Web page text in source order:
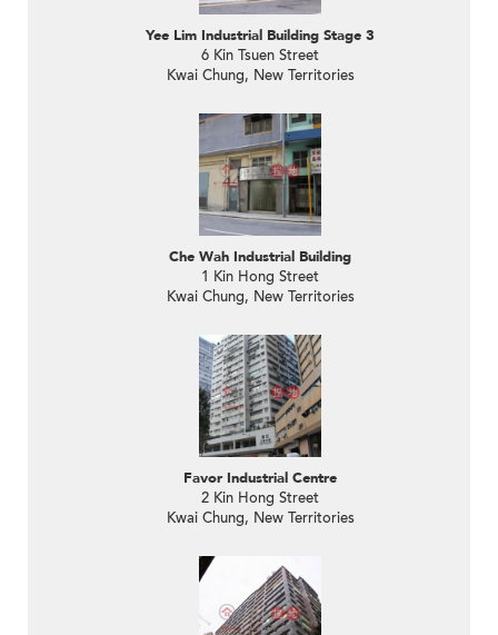
Yee Lim Industrial Building Stage 3
6 Kin Tsuen Street
Kwai Chung, New Territories
Che Wah Industrial Building
1 Kin Hong Street
Kwai Chung, New Territories
Favor Industrial Centre
2 Kin Hong Street
Kwai Chung, New Territories